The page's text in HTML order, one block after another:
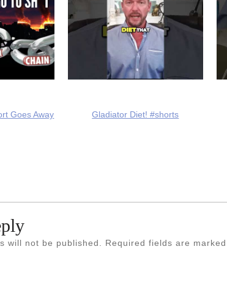
Goes Away Gladiator Diet! #shorts
will not be published. Required fields are marked